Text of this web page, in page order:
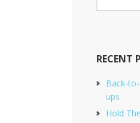
RECENT
Back-
ups
Hold